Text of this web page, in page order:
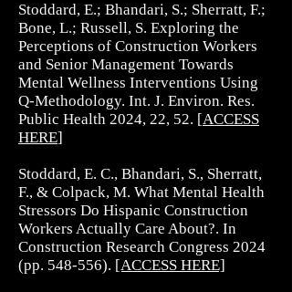
Stoddard, E.; Bhandari, S.; Sherratt, F.;
Bone, L.; Russell, S. Exploring the
Perceptions of Construction Workers
and Senior Management Towards
Mental Wellness Interventions Using
Q-Methodology. Int. J. Environ. Res.
Public Health 2024, 22, 52. [ACCESS
HERE]
Stoddard, E. C., Bhandari, S., Sherratt,
F., & Colpack, M. What Mental Health
Stressors Do Hispanic Construction
Workers Actually Care About?. In
Construction Research Congress 2024
(pp. 548-556). [ACCESS HERE]